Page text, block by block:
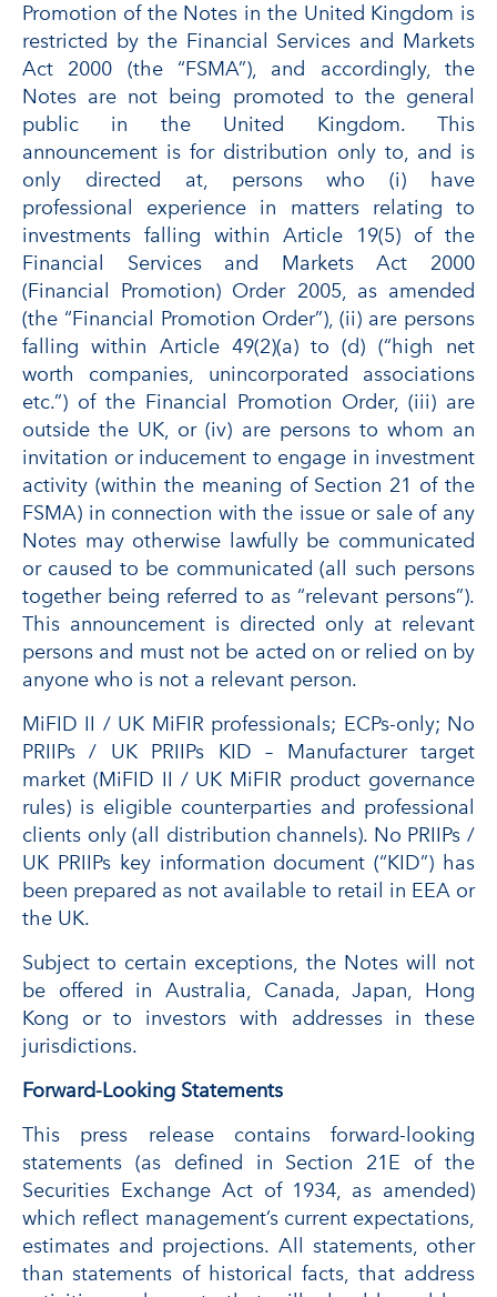
Promotion of the Notes in the United Kingdom is
restricted by the Financial Services and Markets
Act 2000 (the “FSMA”), and accordingly, the
Notes are not being promoted to the general
public in the United Kingdom. This
announcement is for distribution only to, and is
only directed at, persons who (i) have
professional experience in matters relating to
investments falling within Article 19(5) of the
Financial Services and Markets Act 2000
(Financial Promotion) Order 2005, as amended
(the “Financial Promotion Order”), (ii) are persons
falling within Article 49(2)(a) to (d) (“high net
worth companies, unincorporated associations
etc.”) of the Financial Promotion Order, (iii) are
outside the UK, or (iv) are persons to whom an
invitation or inducement to engage in investment
activity (within the meaning of Section 21 of the
FSMA) in connection with the issue or sale of any
Notes may otherwise lawfully be communicated
or caused to be communicated (all such persons
together being referred to as “relevant persons”).
This announcement is directed only at relevant
persons and must not be acted on or relied on by
anyone who is not a relevant person.
MiFID II / UK MiFIR professionals; ECPs-only; No
PRIIPs / UK PRIIPs KID – Manufacturer target
market (MiFID II / UK MiFIR product governance
rules) is eligible counterparties and professional
clients only (all distribution channels). No PRIIPs /
UK PRIIPs key information document (“KID”) has
been prepared as not available to retail in EEA or
the UK.
Subject to certain exceptions, the Notes will not
be offered in Australia, Canada, Japan, Hong
Kong or to investors with addresses in these
jurisdictions.
Forward-Looking Statements
This press release contains forward-looking
statements (as defined in Section 21E of the
Securities Exchange Act of 1934, as amended)
which reflect management’s current expectations,
estimates and projections. All statements, other
than statements of historical facts, that address